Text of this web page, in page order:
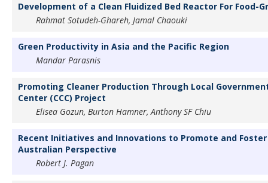
Development of a Clean Fluidized Bed Reactor For Food-
Rahmat Sotudeh-Ghareh, Jamal Chaouki
Green Productivity in Asia and the Pacific Region
Mandar Parasnis
Promoting Cleaner Production Through Local
Center (CCC) Project
Elisea Gozun, Burton Hamner, Anthony SF Chiu
Recent Initiatives and Innovations to Promote and
Australian Perspective
Robert J. Pagan